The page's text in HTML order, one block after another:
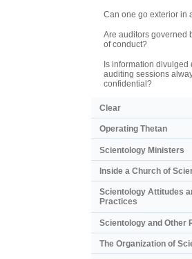
Can one go exterior in
Are auditors governed
of conduct?
Is information divulged
auditing sessions
confidential?
Clear
Operating Thetan
Scientology Ministers
Inside a Church of
Scientology Attitudes
Practices
Scientology and Other
The Organization of